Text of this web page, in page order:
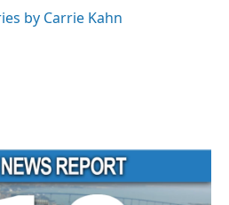
by Carrie Kahn